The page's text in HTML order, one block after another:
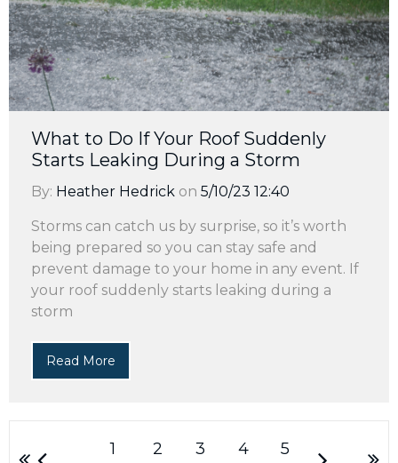
What to Do If Your Roof Suddenly
Starts Leaking During a Storm
By: Heather Hedrick on 5/10/23 12:40
Storms can catch us by surprise, so it’s worth
being prepared so you can stay safe and
prevent damage to your home in any event. If
your roof suddenly starts leaking during a
storm
Read More
1 2 3 4 5